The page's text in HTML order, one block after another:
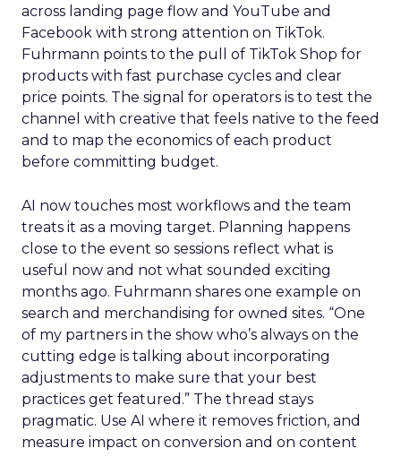
across landing page flow and YouTube and
Facebook with strong attention on TikTok.
Fuhrmann points to the pull of TikTok Shop for
products with fast purchase cycles and clear
price points. The signal for operators is to test the
channel with creative that feels native to the feed
and to map the economics of each product
before committing budget.
AI now touches most workflows and the team
treats it as a moving target. Planning happens
close to the event so sessions reflect what is
useful now and not what sounded exciting
months ago. Fuhrmann shares one example on
search and merchandising for owned sites. “One
of my partners in the show who’s always on the
cutting edge is talking about incorporating
adjustments to make sure that your best
practices get featured.” The thread stays
pragmatic. Use AI where it removes friction, and
measure impact on conversion and on content